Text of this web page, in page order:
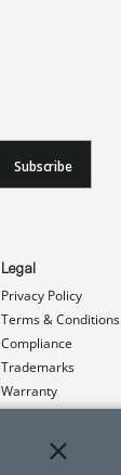
Subscribe
Legal
Privacy Policy
Terms & Conditions
Compliance
Trademarks
Warranty
Patents